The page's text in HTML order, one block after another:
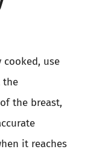
use
the
the breast,
it reaches